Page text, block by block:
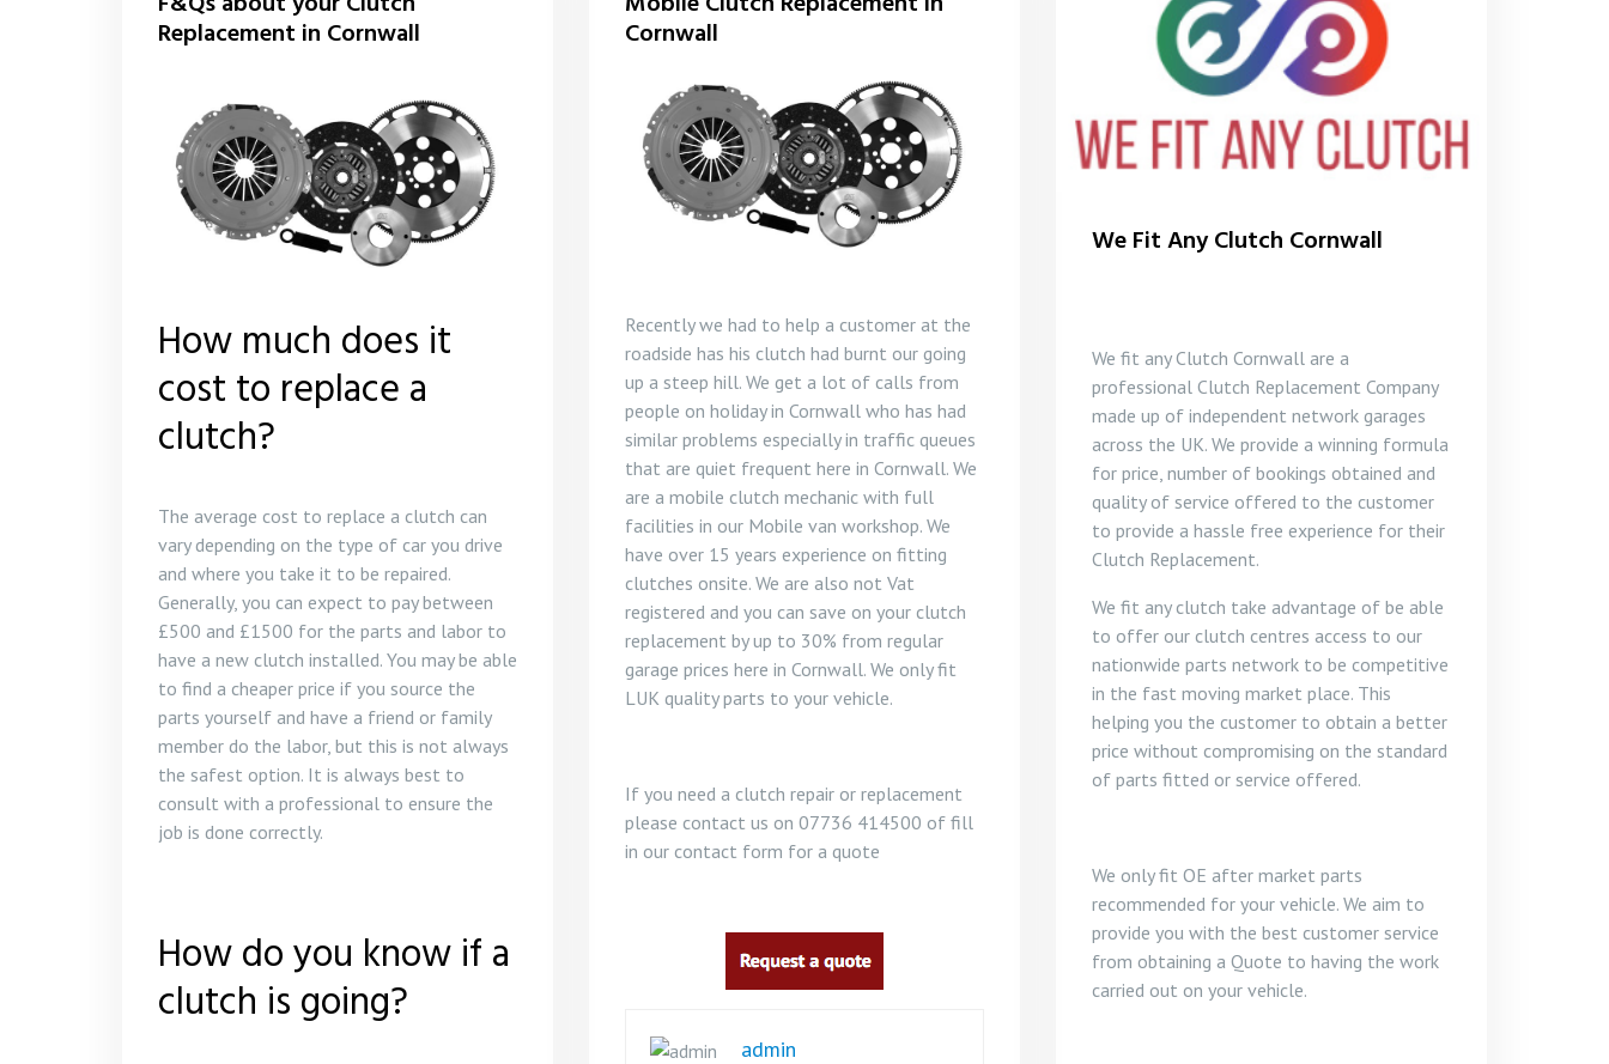
Replacement in Cornwall
How much does it
cost to replace a
clutch?
The average cost to replace a clutch can
vary depending on the type of car you drive
and where you take it to be repaired.
Generally, you can expect to pay between
£500 and £1500 for the parts and labor to
have a new clutch installed. You may be able
to find a cheaper price if you source the
parts yourself and have a friend or family
member do the labor, but this is not always
the safest option. It is always best to
consult with a professional to ensure the
job is done correctly.
How do you know if a
clutch is going?
Cornwall
Recently we had to help a customer at the
roadside has his clutch had burnt our going
up a steep hill. We get a lot of calls from
people on holiday in Cornwall who has had
similar problems especially in traffic queues
that are quiet frequent here in Cornwall. We
are a mobile clutch mechanic with full
facilities in our Mobile van workshop. We
have over 15 years experience on fitting
clutches onsite. We are also not Vat
registered and you can save on your clutch
replacement by up to 30% from regular
garage prices here in Cornwall. We only fit
LUK quality parts to your vehicle.
If you need a clutch repair or replacement
please contact us on 07736 414500 of fill
in our contact form for a quote
admin
We Fit Any Clutch Cornwall
We fit any Clutch Cornwall are a
professional Clutch Replacement Company
made up of independent network garages
across the UK. We provide a winning formula
for price, number of bookings obtained and
quality of service offered to the customer
to provide a hassle free experience for their
Clutch Replacement.
We fit any clutch take advantage of be able
to offer our clutch centres access to our
nationwide parts network to be competitive
in the fast moving market place. This
helping you the customer to obtain a better
price without compromising on the standard
of parts fitted or service offered.
We only fit OE after market parts
recommended for your vehicle. We aim to
provide you with the best customer service
from obtaining a Quote to having the work
carried out on your vehicle.